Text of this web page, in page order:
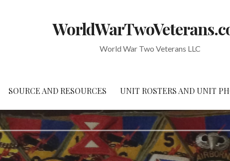
World War Two Veterans LLC
SOURCE AND RESOURCES UNIT ROSTERS AND UNIT